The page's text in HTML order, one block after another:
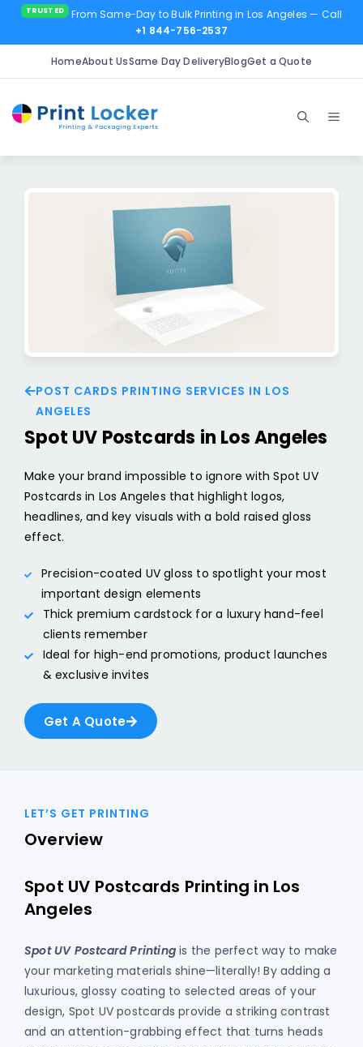
From Same-Day to Bulk Printing in Los Angeles — Call
+1 844-756-2537
HomeAbout UsSame Day DeliveryBlogGet a Quote
content
POST CARDS PRINTING SERVICES IN LOS
ANGELES
Spot UV Postcards in Los Angeles
Make your brand impossible to ignore with Spot UV
Postcards in Los Angeles that highlight logos,
headlines, and key visuals with a bold raised gloss
effect.
Precision-coated UV gloss to spotlight your most
important design elements
Thick premium cardstock for a luxury hand-feel
clients remember
Ideal for high-end promotions, product launches
& exclusive invites
Get A Quote
LET’S GET PRINTING
Overview
Spot UV Postcards Printing in Los
Angeles
Spot UV Postcard Printing is the perfect way to make
your marketing materials shine—literally! By adding a
luxurious, glossy coating to selected areas of your
design, Spot UV postcards provide a striking contrast
and an attention-grabbing effect that turns heads